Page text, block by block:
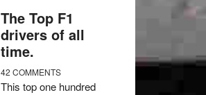
The Top F1
drivers of all
time.
42 COMMENTS
This top one hundred